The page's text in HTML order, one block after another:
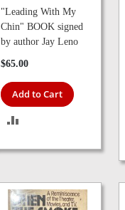
"Leading With My
Chin" BOOK signed
by author Jay Leno
$65.00
Add to Cart